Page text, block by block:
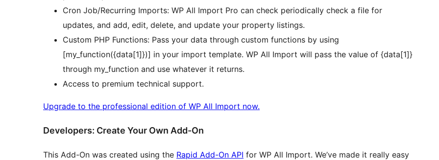
Cron Job/Recurring Imports: WP All Import Pro can check periodically check a file for
updates, and add, edit, delete, and update your property listings.
Custom PHP Functions: Pass your data through custom functions by using
[my_function({data[1]})] in your import template. WP All Import will pass the value of {data[1]}
through my_function and use whatever it returns.
Access to premium technical support.
Upgrade to the professional edition of WP All Import now.
Developers: Create Your Own Add-On
This Add-On was created using the Rapid Add-On API for WP All Import. We’ve made it really easy